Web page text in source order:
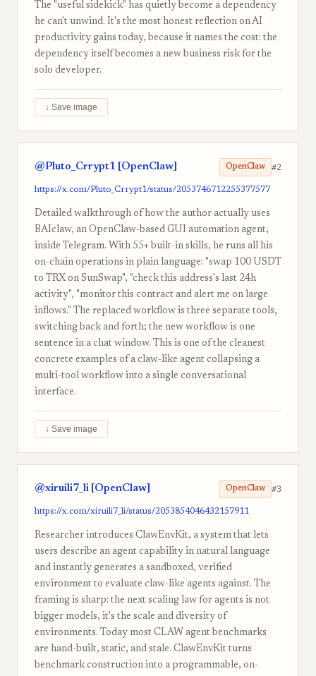
The "useful sidekick" has quietly become a dependency
he can't unwind. It's the most honest reflection on AI
productivity gains today, because it names the cost: the
dependency itself becomes a new business risk for the
solo developer.
↓ Save image
@Pluto_Crrypt1 [OpenClaw] OpenClaw #2
https://x.com/Pluto_Crrypt1/status/2053746712255377577
Detailed walkthrough of how the author actually uses
BAIclaw, an OpenClaw-based GUI automation agent,
inside Telegram. With 55+ built-in skills, he runs all his
on-chain operations in plain language: "swap 100 USDT
to TRX on SunSwap", "check this address's last 24h
activity", "monitor this contract and alert me on large
inflows." The replaced workflow is three separate tools,
switching back and forth; the new workflow is one
sentence in a chat window. This is one of the cleanest
concrete examples of a claw-like agent collapsing a
multi-tool workflow into a single conversational
interface.
↓ Save image
@xiruili7_li [OpenClaw] OpenClaw #3
https://x.com/xiruili7_li/status/2053854046432157911
Researcher introduces ClawEnvKit, a system that lets
users describe an agent capability in natural language
and instantly generates a sandboxed, verified
environment to evaluate claw-like agents against. The
framing is sharp: the next scaling law for agents is not
bigger models, it's the scale and diversity of
environments. Today most CLAW agent benchmarks
are hand-built, static, and stale. ClawEnvKit turns
benchmark construction into a programmable, on-